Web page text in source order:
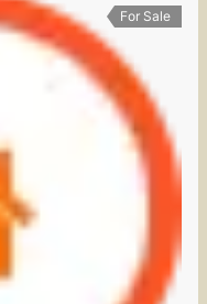
For Sale